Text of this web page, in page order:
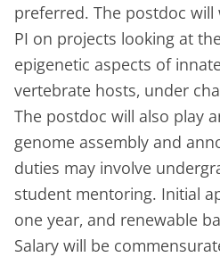
preferred. The postdoc
PI on projects looking at
epigenetic aspects of
vertebrate hosts, under
The postdoc will also play
genome assembly and
duties may involve
student mentoring. Initial
one year, and renewable
Salary will be